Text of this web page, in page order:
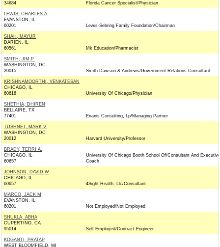
34684
Florida Cancer Specialist/Physician
LEWIS, CHARLES A.
EVANSTON, IL
60201
Lewis-Sebring Family Foundation/Chairman
SHAH, MAYUR
DARIEN, IL
60561
Mk Education/Pharmacist
SMITH, JIM P.
WASHINGTON, DC
20015
Smith Dawson & Andrews/Government Relations Consultant
KRISHNAMOORTHI, VENKATESAN
CHICAGO, IL
60616
University Of Chicago/Physician
SHETHIA, DHIREN
BELLAIRE, TX
77401
Enaxis Consulting, Lp/Managing Partner
TUSHNET, MARK V.
WASHINGTON, DC
20012
Harvard University/Professor
BRADY, TERRI A.
CHICAGO, IL
60657
University Of Chicago Booth School Of/Consultant And Executive
Coach
JOHNSON, DAVID W
CHICAGO, IL
60657
4Sight Health, Llc/Consultant
MARCO, JACK M
EVANSTON, IL
60201
Not Employed/Not Employed
SHUKLA, ABHA
CUPERTINO, CA
95014
Self Employed/Contract Engineer
KOGANTI, PRATAP
WEST BLOOMFIELD, MI